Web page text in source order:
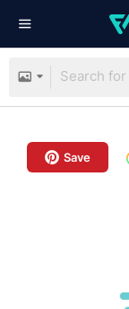
Save